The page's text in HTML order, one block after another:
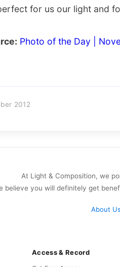
for us our light and
Photo of the Day |
2012
At Light & Composition, we
believe you will definitely get
About Us
Access & Record